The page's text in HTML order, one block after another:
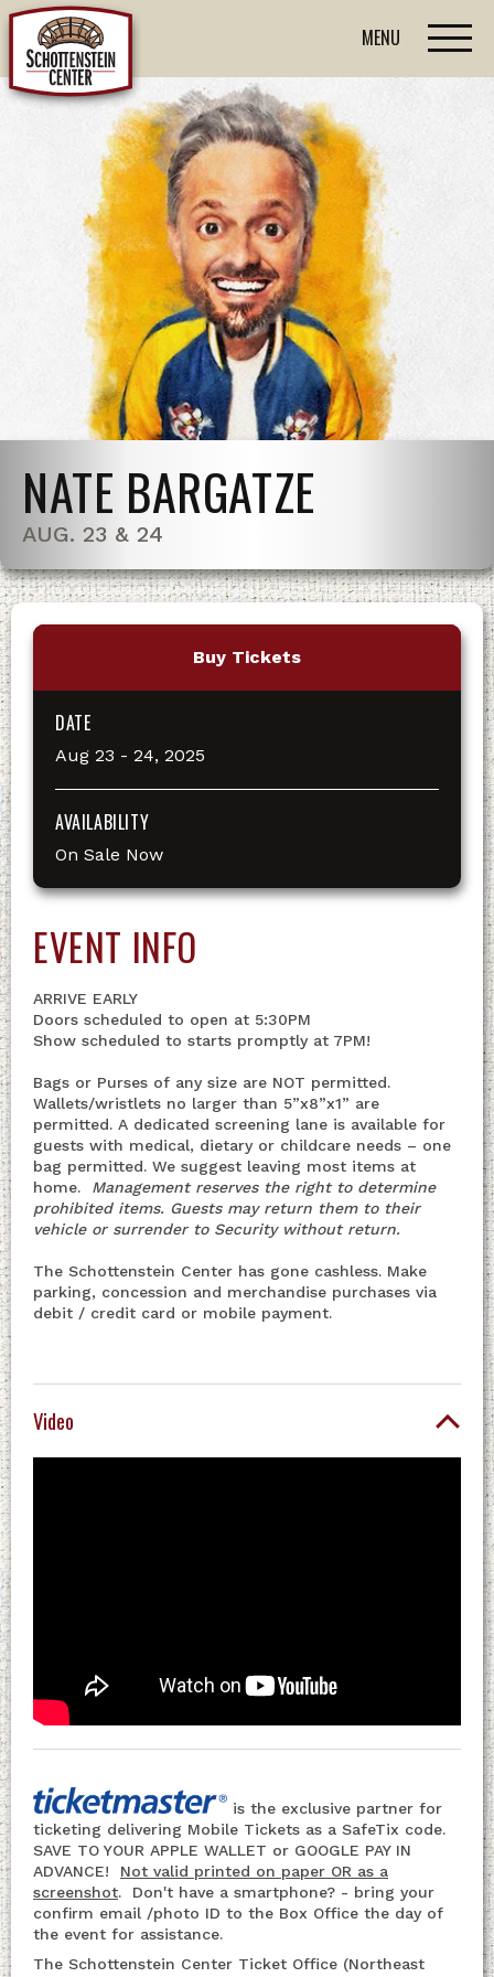
MENU
NATE BARGATZE
AUG. 23 & 24
Buy Tickets
DATE
Aug 23 - 24, 2025
AVAILABILITY
On Sale Now
EVENT INFO
ARRIVE EARLY
Doors scheduled to open at 5:30PM
Show scheduled to starts promptly at 7PM!
Bags or Purses of any size are NOT permitted.
Wallets/wristlets no larger than 5”x8”x1” are
permitted. A dedicated screening lane is available for
guests with medical, dietary or childcare needs – one
bag permitted. We suggest leaving most items at
home. Management reserves the right to determine
prohibited items. Guests may return them to their
vehicle or surrender to Security without return.
The Schottenstein Center has gone cashless. Make
parking, concession and merchandise purchases via
debit / credit card or mobile payment.
Video
is the exclusive partner for
ticketing delivering Mobile Tickets as a SafeTix code.
SAVE TO YOUR APPLE WALLET or GOOGLE PAY IN
ADVANCE! Not valid printed on paper OR as a
screenshot. Don't have a smartphone? - bring your
confirm email /photo ID to the Box Office the day of
the event for assistance.
The Schottenstein Center Ticket Office (Northeast